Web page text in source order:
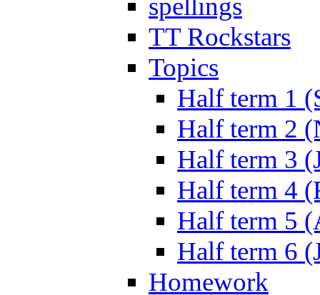
spellings
TT Rockstars
Topics
Half term 1
Half term 2
Half term 3
Half term 4
Half term 5
Half term 6
Homework